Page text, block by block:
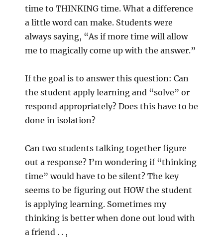
time to THINKING time. What a difference
a little word can make. Students were
always saying, “As if more time will allow
me to magically come up with the answer.”
If the goal is to answer this question: Can
the student apply learning and “solve” or
respond appropriately? Does this have to be
done in isolation?
Can two students talking together figure
out a response? I’m wondering if “thinking
time” would have to be silent? The key
seems to be figuring out HOW the student
is applying learning. Sometimes my
thinking is better when done out loud with
a friend . . ,